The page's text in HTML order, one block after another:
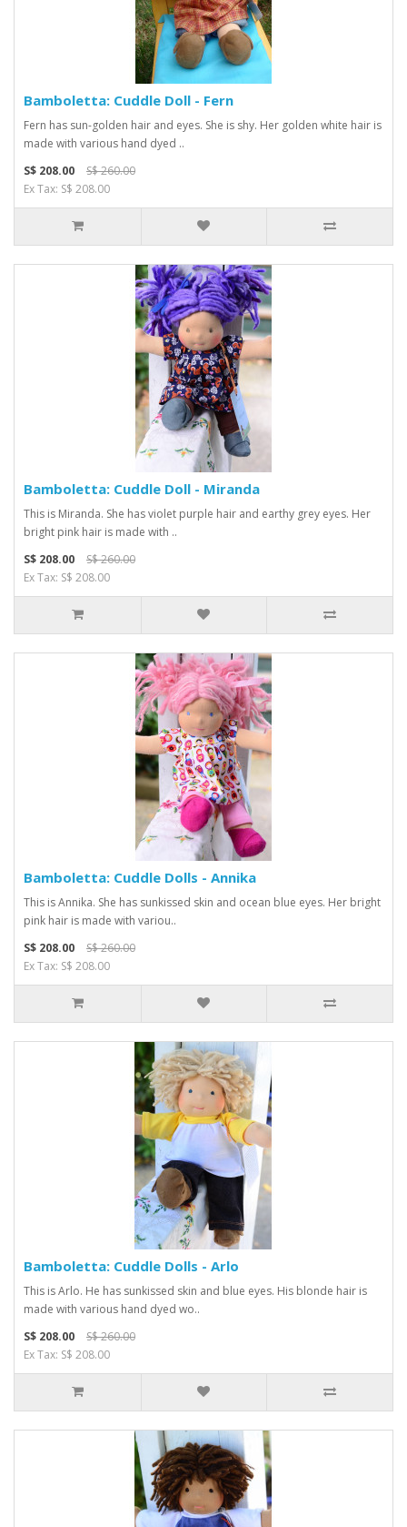
Bamboletta: Cuddle Doll - Fern
Fern has sun-golden hair and eyes. She is shy. Her golden white hair is
made with various hand dyed ..
S$ 208.00
S$ 260.00
Ex Tax: S$ 208.00
Bamboletta: Cuddle Doll - Miranda
This is Miranda. She has violet purple hair and earthy grey eyes. Her
bright pink hair is made with ..
S$ 208.00
S$ 260.00
Ex Tax: S$ 208.00
Bamboletta: Cuddle Dolls - Annika
This is Annika. She has sunkissed skin and ocean blue eyes. Her bright
pink hair is made with variou..
S$ 208.00
S$ 260.00
Ex Tax: S$ 208.00
Bamboletta: Cuddle Dolls - Arlo
This is Arlo. He has sunkissed skin and blue eyes. His blonde hair is
made with various hand dyed wo..
S$ 208.00
S$ 260.00
Ex Tax: S$ 208.00